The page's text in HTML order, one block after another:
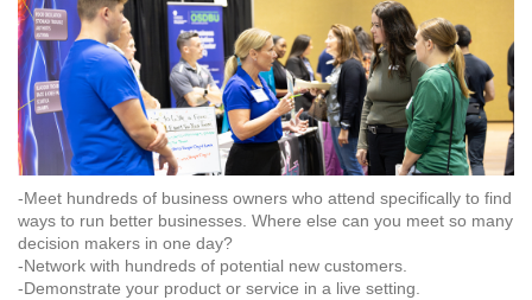
-Meet hundreds of business owners who attend specifically to find
ways to run better businesses. Where else can you meet so many
decision makers in one day?
-Network with hundreds of potential new customers.
-Demonstrate your product or service in a live setting.